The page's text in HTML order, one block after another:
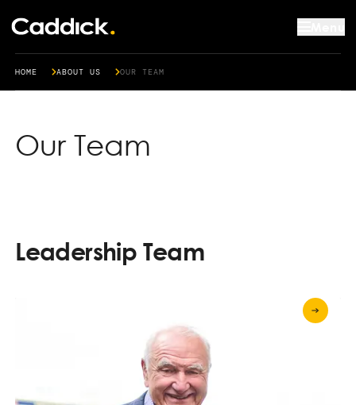
HOME ABOUT US OUR TEAM
Our Team
Leadership Team